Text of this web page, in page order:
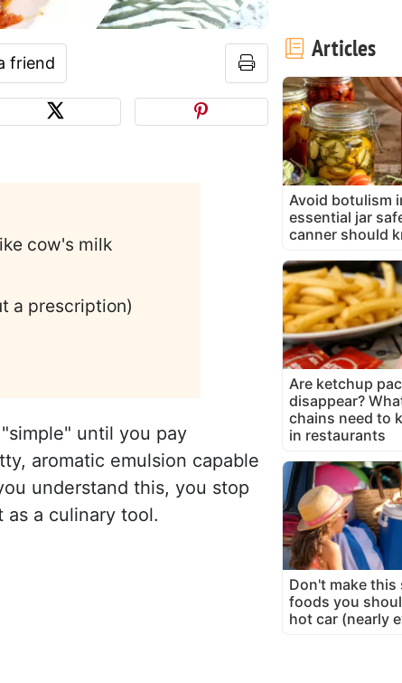
friend
cow's milk
a prescription)
until you pay
aromatic emulsion capable
understand this, you stop
a culinary tool.
Articles
Avoid botulism
essential jar
canner should
Are ketchup
disappear?
chains need to
in restaurants
Don't make this
foods you
hot car (nearly